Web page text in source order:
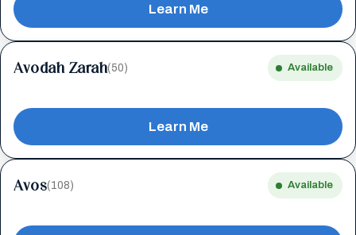
Learn Me
Avodah Zarah(50) Available
Learn Me
Avos(108) Available